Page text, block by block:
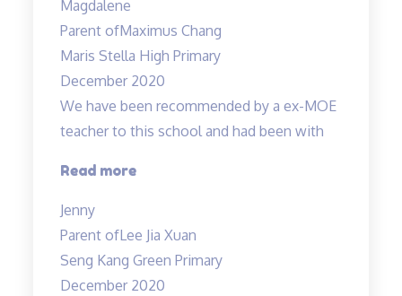
Magdalene
Parent ofMaximus Chang
Maris Stella High Primary
December 2020
We have been recommended by a ex-MOE
teacher to this school and had been with
Read more“Engaging
teacher!”
Jenny
Parent ofLee Jia Xuan
Seng Kang Green Primary
December 2020